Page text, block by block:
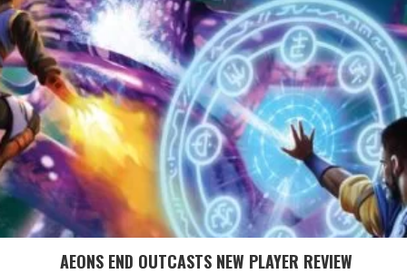
AEONS END OUTCASTS NEW PLAYER REVIEW